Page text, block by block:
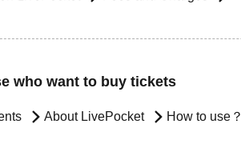
who want to buy tickets
About LivePocket How to use？